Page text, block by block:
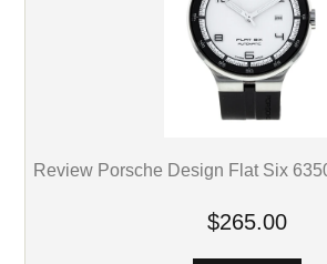
Review Porsche Design Flat Six
$265.00